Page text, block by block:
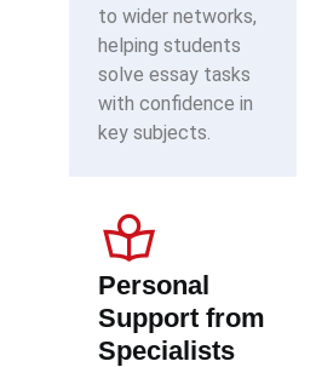
Personal
Support from
Specialists
to wider networks,
helping students
solve essay tasks
with confidence in
key subjects.